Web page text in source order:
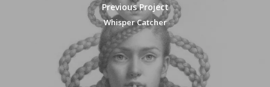
Previous Project
Whisper Catcher